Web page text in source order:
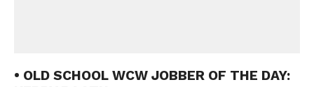
• OLD SCHOOL WCW JOBBER OF THE DAY: